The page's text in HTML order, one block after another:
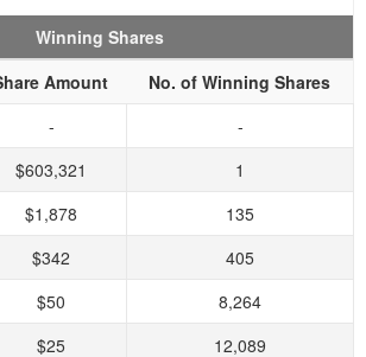
Winning Shares
Amount
No. of Winning Shares
-
-
$603,321
1
$1,878
135
$342
405
$50
8,264
$25 12,089